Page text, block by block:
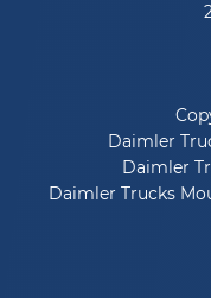
Daimler
Daimler
Daimler Trucks